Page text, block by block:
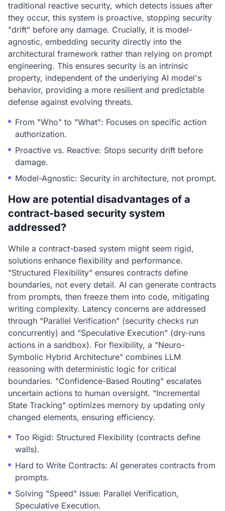
traditional reactive security, which detects issues after
they occur, this system is proactive, stopping security
"drift" before any damage. Crucially, it is model-
agnostic, embedding security directly into the
architectural framework rather than relying on prompt
engineering. This ensures security is an intrinsic
property, independent of the underlying AI model's
behavior, providing a more resilient and predictable
defense against evolving threats.
From "Who" to "What": Focuses on specific action
authorization.
Proactive vs. Reactive: Stops security drift before
damage.
Model-Agnostic: Security in architecture, not prompt.
How are potential disadvantages of a
contract-based security system
addressed?
While a contract-based system might seem rigid,
solutions enhance flexibility and performance.
"Structured Flexibility" ensures contracts define
boundaries, not every detail. AI can generate contracts
from prompts, then freeze them into code, mitigating
writing complexity. Latency concerns are addressed
through "Parallel Verification" (security checks run
concurrently) and "Speculative Execution" (dry-runs
actions in a sandbox). For flexibility, a "Neuro-
Symbolic Hybrid Architecture" combines LLM
reasoning with deterministic logic for critical
boundaries. "Confidence-Based Routing" escalates
uncertain actions to human oversight. "Incremental
State Tracking" optimizes memory by updating only
changed elements, ensuring efficiency.
Too Rigid: Structured Flexibility (contracts define
walls).
Hard to Write Contracts: AI generates contracts from
prompts.
Solving "Speed" Issue: Parallel Verification,
Speculative Execution.